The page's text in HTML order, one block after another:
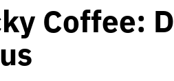
Coffee: